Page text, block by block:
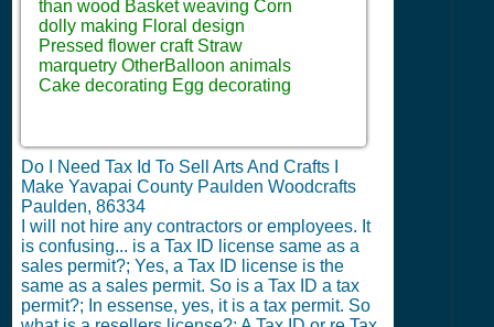
than wood Basket weaving Corn
dolly making Floral design
Pressed flower craft Straw
marquetry OtherBalloon animals
Cake decorating Egg decorating
Do I Need Tax Id To Sell Arts And Crafts I
Make Yavapai County Paulden Woodcrafts
Paulden, 86334
I will not hire any contractors or employees. It
is confusing... is a Tax ID license same as a
sales permit?; Yes, a Tax ID license is the
same as a sales permit. So is a Tax ID a tax
permit?; In essense, yes, it is a tax permit. So